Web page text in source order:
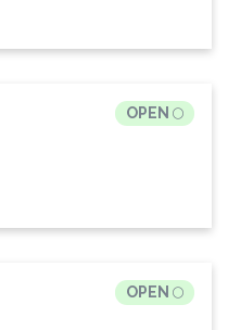
OPEN
OPEN